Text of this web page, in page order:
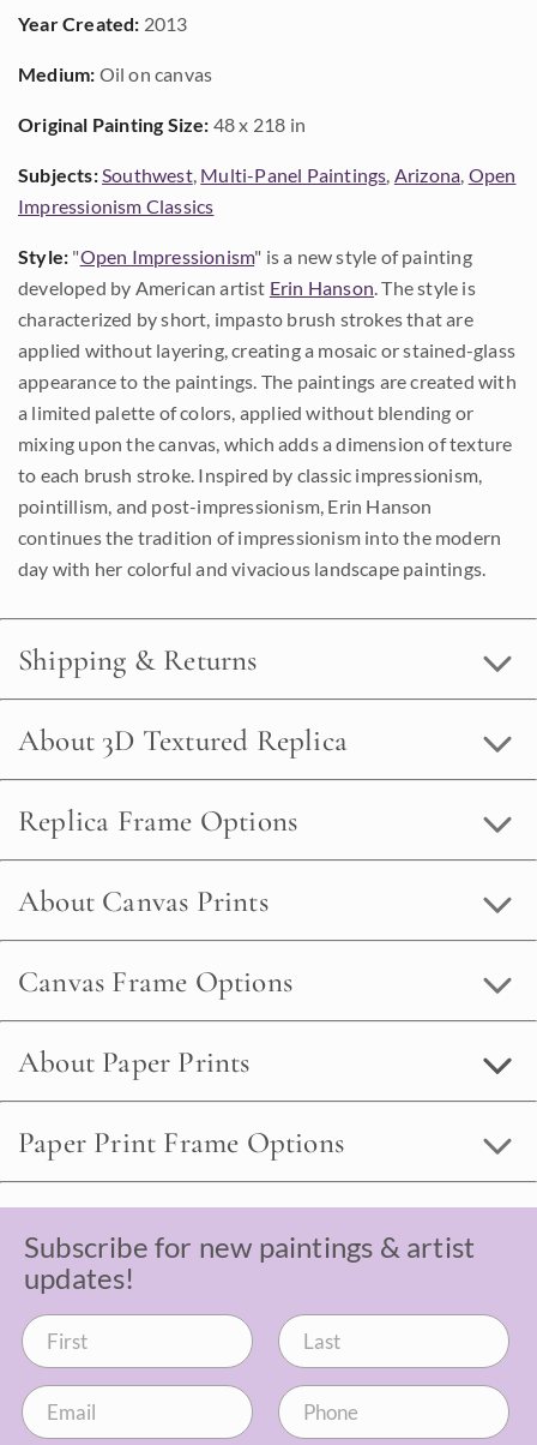
Year Created: 2013
Medium: Oil on canvas
Original Painting Size: 48 x 218 in
Subjects:Southwest, Multi-Panel Paintings, Arizona, Open
Impressionism Classics
Style: "Open Impressionism" is a new style of painting
developed by American artist Erin Hanson. The style is
characterized by short, impasto brush strokes that are
applied without layering, creating a mosaic or stained-glass
appearance to the paintings. The paintings are created with
a limited palette of colors, applied without blending or
mixing upon the canvas, which adds a dimension of texture
to each brush stroke. Inspired by classic impressionism,
pointillism, and post-impressionism, Erin Hanson
continues the tradition of impressionism into the modern
day with her colorful and vivacious landscape paintings.
Shipping & Returns
About 3D Textured Replica
Replica Frame Options
About Canvas Prints
Canvas Frame Options
About Paper Prints
Paper Print Frame Options
Subscribe for new paintings & artist
updates!